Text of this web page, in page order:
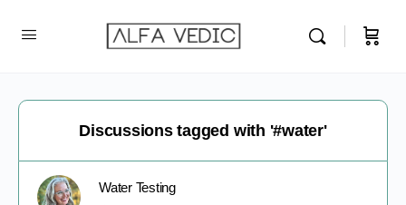
Discussions tagged with '#water'
Water Testing